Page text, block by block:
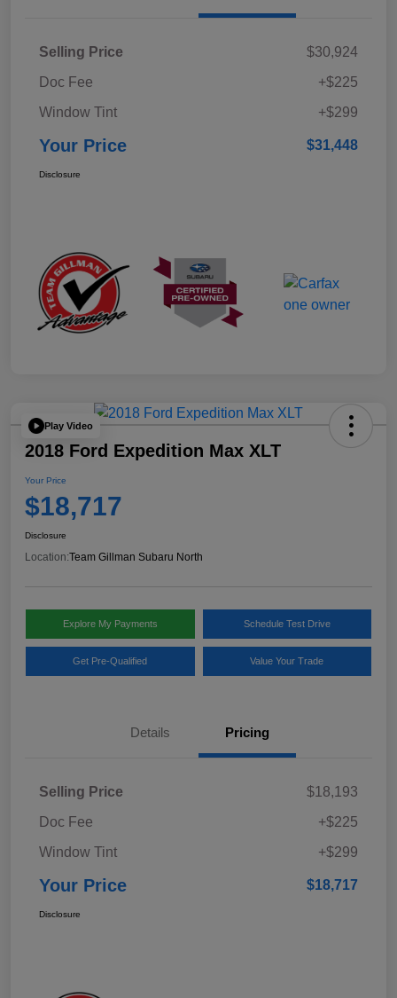
Selling Price
$30,924
Doc Fee
+$225
Window Tint
+$299
Your Price $31,448
Disclosure
Play Video
2018 Ford Expedition Max XLT
Your Price
$18,717
Disclosure
Location:Team Gillman Subaru North
Explore My Payments Schedule Test Drive
Get Pre-Qualified Value Your Trade
Details Pricing
Selling Price
$18,193
Doc Fee
+$225
Window Tint
+$299
Your Price $18,717
Disclosure